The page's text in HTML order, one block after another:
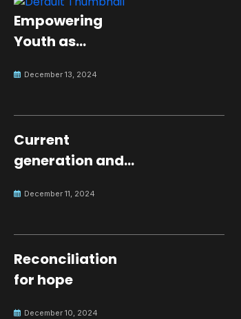
Empowering
Youth as
for Global Peace
December 13, 2024
Current
generation and
December 11, 2024
Reconciliation
for hope
December 10, 2024